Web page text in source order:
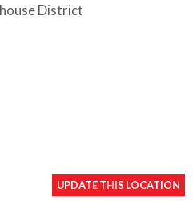
District
UPDATE THIS LOCATION